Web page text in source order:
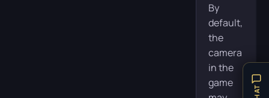
By
default,
the
camera
in the
game